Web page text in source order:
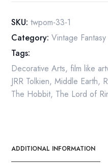
Garland
The
Fellowship
of
the
Ring
page
SKU: twpom-33-1
Category: Vintage
Tags:
Decorative Arts, film like
JRR Tolkien,Middle Earth,
The Hobbit, The Lord of
ADDITIONAL INFORMATION